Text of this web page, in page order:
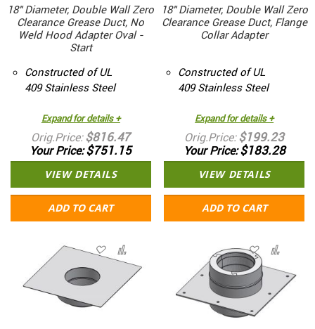
18" Diameter, Double Wall Zero
Clearance Grease Duct, No
Weld Hood Adapter Oval -
Start
Constructed of UL
409 Stainless Steel
Expand for details +
Orig.Price $816.47
Your Price $751.15
VIEW DETAILS
ADD TO CART
18" Diameter, Double Wall Zero
Clearance Grease Duct, Flange
Collar Adapter
Constructed of UL
409 Stainless Steel
Expand for details +
Orig.Price $199.23
Your Price $183.28
VIEW DETAILS
ADD TO CART